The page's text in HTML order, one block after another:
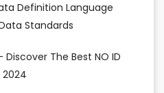
Definition Language
Standards
Discover The Best NO ID